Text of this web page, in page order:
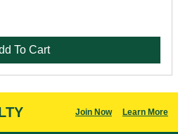
To Cart
Join Now Learn More